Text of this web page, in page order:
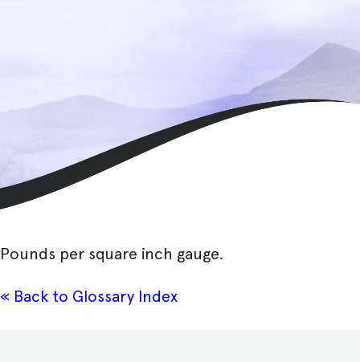
Pounds per square inch gauge.
« Back to Glossary Index